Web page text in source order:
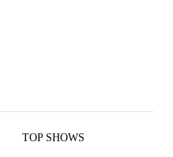
TOP SHOWS